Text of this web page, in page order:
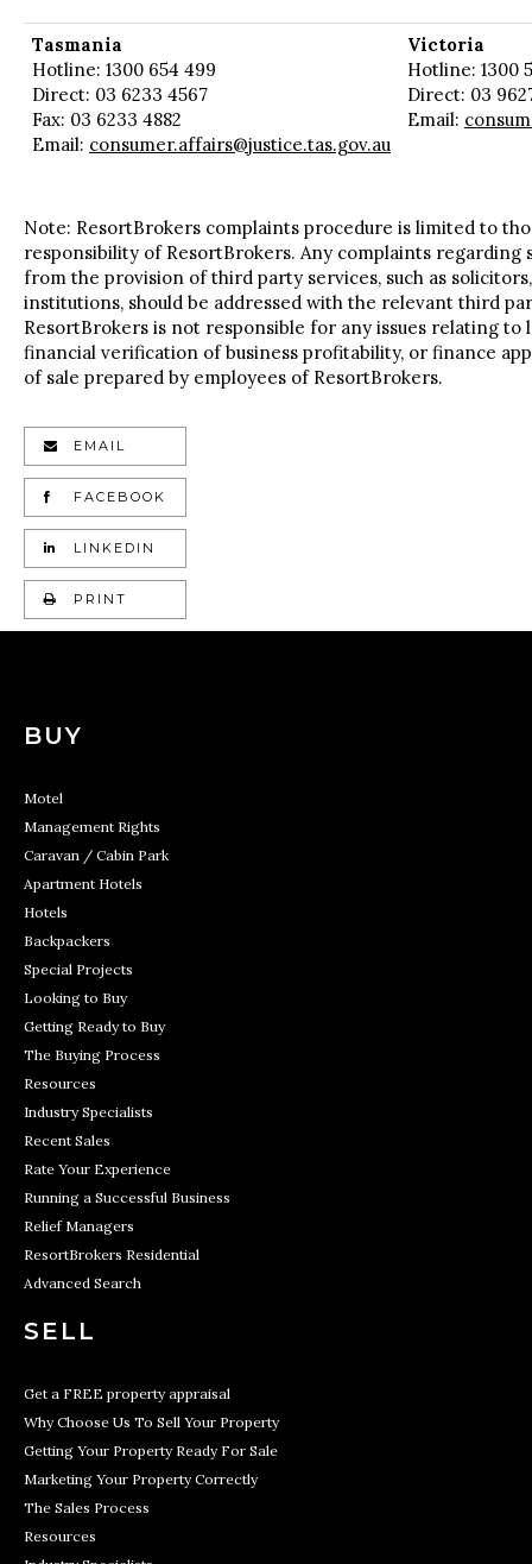
Tasmania
Hotline: 1300 654 499
Direct: 03 6233 4567
Fax: 03 6233 4882
Email: consumer.affairs@justice.tas.gov.au
Victoria
Hotline: 1300
Direct: 03
Email:
Note: ResortBrokers complaints procedure is limited to
responsibility of ResortBrokers. Any complaints regarding
from the provision of third party services, such as
institutions, should be addressed with the relevant third
ResortBrokers is not responsible for any issues relating to
financial verification of business profitability, or finance
of sale prepared by employees of ResortBrokers.
EMAIL
FACEBOOK
LINKEDIN
PRINT
BUY
Motel
Management Rights
Caravan / Cabin Park
Apartment Hotels
Hotels
Backpackers
Special Projects
Looking to Buy
Getting Ready to Buy
The Buying Process
Resources
Industry Specialists
Recent Sales
Rate Your Experience
Running a Successful Business
Relief Managers
ResortBrokers Residential
Advanced Search
SELL
Get a FREE property appraisal
Why Choose Us To Sell Your Property
Getting Your Property Ready For Sale
Marketing Your Property Correctly
The Sales Process
Resources